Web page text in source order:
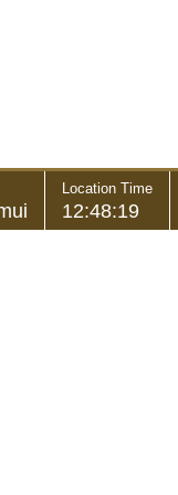
Location Time
12:48:19